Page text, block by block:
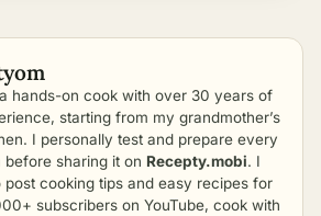
a hands-on cook with over 30 years of
starting from my grandmother’s
I personally test and prepare every
before sharing it on Recepty.mobi. I
post cooking tips and easy recipes for
subscribers on YouTube, cook with